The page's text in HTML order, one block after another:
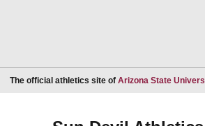
The official athletics site of Arizona State